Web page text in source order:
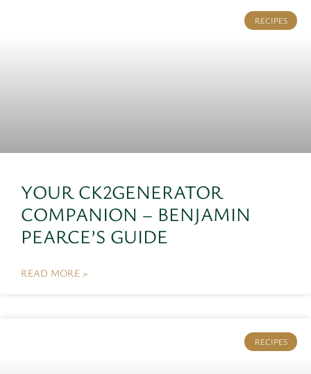
RECIPES
YOUR CK2GENERATOR
COMPANION – BENJAMIN
PEARCE’S GUIDE
READ MORE »
RECIPES